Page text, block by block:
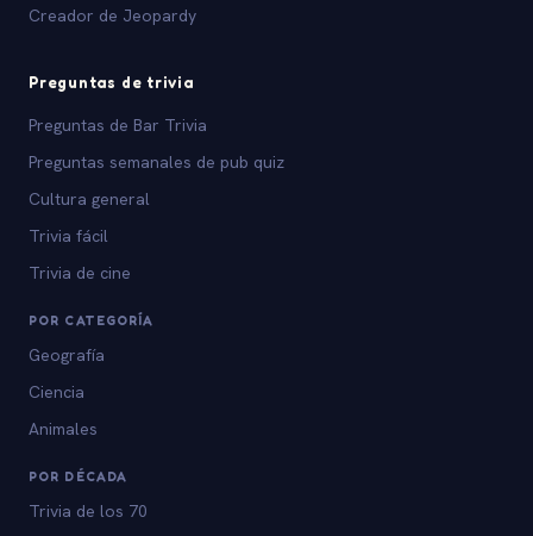
Creador de Jeopardy
Preguntas de trivia
Preguntas de Bar Trivia
Preguntas semanales de pub quiz
Cultura general
Trivia fácil
Trivia de cine
POR CATEGORÍA
Geografía
Ciencia
Animales
POR DÉCADA
Trivia de los 70